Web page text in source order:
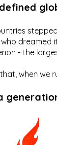
dreamed
- the
when we